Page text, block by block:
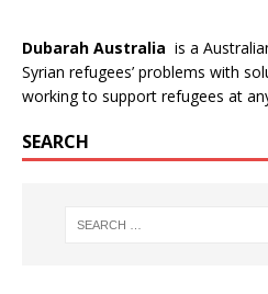
Dubarah Australia is a
Syrian refugees’ problems with
working to support refugees at
SEARCH